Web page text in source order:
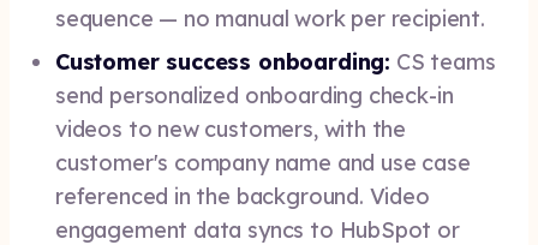
sequence — no manual work per recipient.
Customer success onboarding: CS teams
send personalized onboarding check-in
videos to new customers, with the
customer's company name and use case
referenced in the background. Video
engagement data syncs to HubSpot or